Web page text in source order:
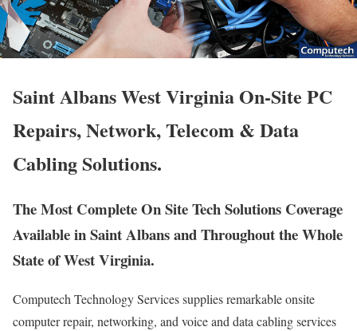
Saint Albans West Virginia On-Site PC
Repairs, Network, Telecom & Data
Cabling Solutions.
The Most Complete On Site Tech Solutions Coverage
Available in Saint Albans and Throughout the Whole
State of West Virginia.
Computech Technology Services supplies remarkable onsite
computer repair, networking, and voice and data cabling services